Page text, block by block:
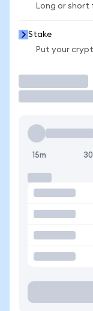
Long or short
Stake
Put your
15m